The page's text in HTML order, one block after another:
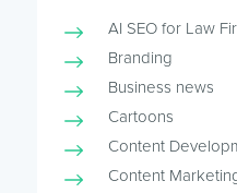
AI SEO for Law
Branding
Business news
Cartoons
Content
Content